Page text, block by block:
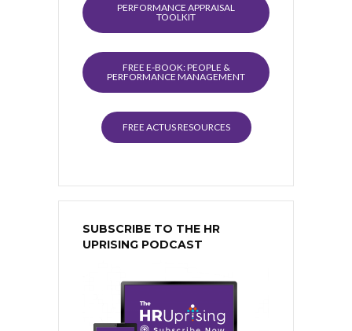
PERFORMANCE APPRAISAL
TOOLKIT
FREE E-BOOK: PEOPLE &
PERFORMANCE MANAGEMENT
FREE ACTUS RESOURCES
SUBSCRIBE TO THE HR
UPRISING PODCAST